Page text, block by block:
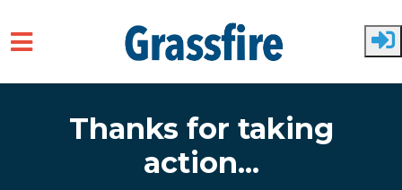
Thanks for taking
action...